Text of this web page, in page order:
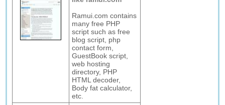
Ramui.com contains
many free PHP
script such as free
blog script, php
contact form,
GuestBook script,
web hosting
directory, PHP
HTML decoder,
Body fat calculator,
etc.